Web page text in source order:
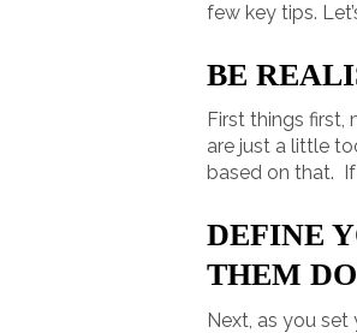
few key tips.
BE
First things first,
are just a little
based on that.
DEFINE
THEM
Next, as you set